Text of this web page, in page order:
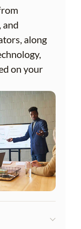
and
along
on your